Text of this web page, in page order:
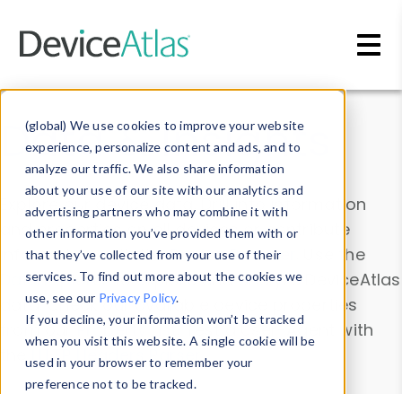
(global) We use cookies to improve your website
experience, personalize content and ads, and to
analyze our traffic. We also share information
about your use of our site with our analytics and
advertising partners who may combine it with
other information you’ve provided them with or
that they’ve collected from your use of their
services. To find out more about the cookies we
use, see our Privacy Policy.
If you decline, your information won’t be tracked
when you visit this website. A single cookie will be
used in your browser to remember your
preference not to be tracked.
Data & Insights
Explore our device data. Drill into information
and properties on all devices or contribute
information with theDevice Browser
. Use the
Data Explorerto explore and analyze DeviceAtlas
data. Check our available device properties
from ourProperty List. Test a User-Agent with
theHTTP Headers Parser.